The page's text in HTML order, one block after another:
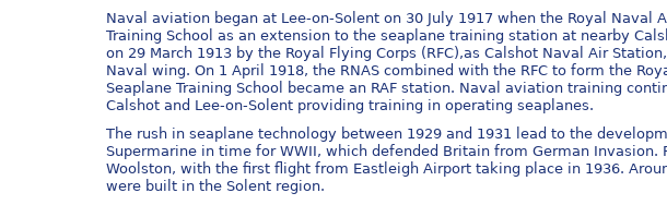
Naval aviation began at Lee-on-Solent on 30 July 1917 when the Royal Naval
Training School as an extension to the seaplane training station at nearby
on 29 March 1913 by the Royal Flying Corps (RFC),as Calshot Naval Air
Naval wing. On 1 April 1918, the RNAS combined with the RFC to form the
Seaplane Training School became an RAF station. Naval aviation training
Calshot and Lee-on-Solent providing training in operating seaplanes.
The rush in seaplane technology between 1929 and 1931 lead to the
Supermarine in time for WWII, which defended Britain from German Invasion.
Woolston, with the first flight from Eastleigh Airport taking place in 1936.
were built in the Solent region.